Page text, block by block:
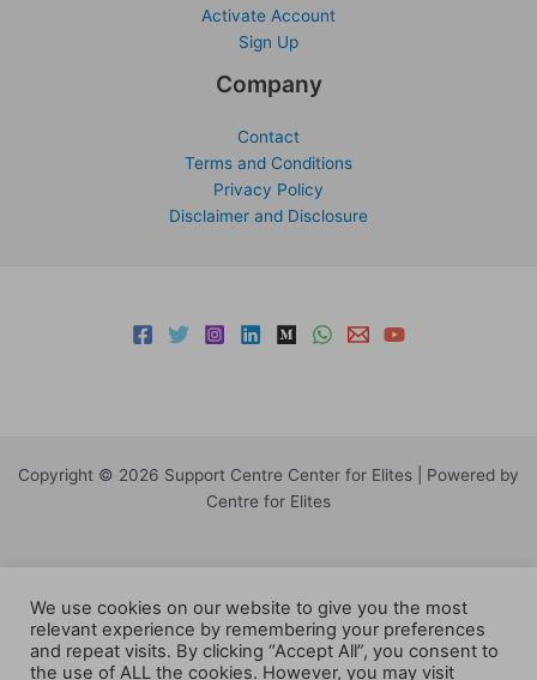
Activate Account
Sign Up
Company
Contact
Terms and Conditions
Privacy Policy
Disclaimer and Disclosure
Copyright © 2026 Support Centre Center for Elites | Powered by
Centre for Elites
We use cookies on our website to give you the most
relevant experience by remembering your preferences
and repeat visits. By clicking “Accept All”, you consent to
the use of ALL the cookies. However, you may visit